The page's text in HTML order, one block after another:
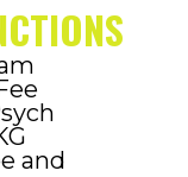
and